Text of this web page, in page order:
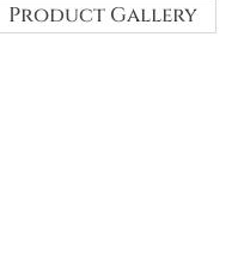
Product Gallery